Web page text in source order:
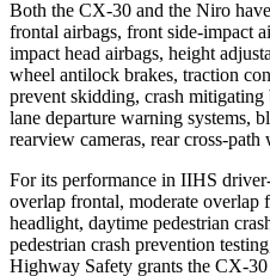
Both the CX-30 and the Niro
frontal airbags, front side-impact
impact head airbags, height
wheel antilock brakes, traction
prevent skidding, crash
lane departure warning systems,
rearview cameras, rear cross-
For its performance in IIHS
overlap frontal, moderate overlap
headlight, daytime pedestrian
pedestrian crash prevention
Highway Safety grants the CX-